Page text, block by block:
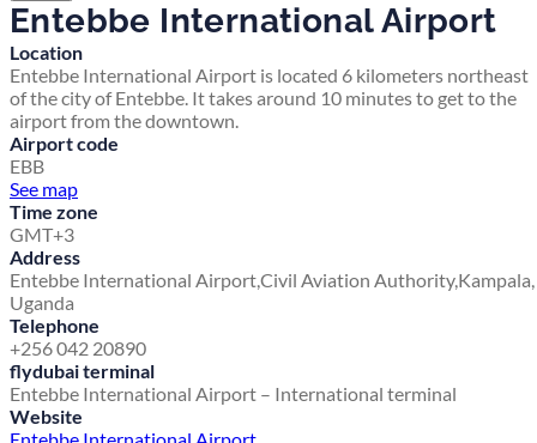
Entebbe International Airport
Location
Entebbe International Airport is located 6 kilometers northeast
of the city of Entebbe. It takes around 10 minutes to get to the
airport from the downtown.
Airport code
EBB
See map
Time zone
GMT+3
Address
Entebbe International Airport,Civil Aviation Authority,Kampala,
Uganda
Telephone
+256 042 20890
flydubai terminal
Entebbe International Airport – International terminal
Website